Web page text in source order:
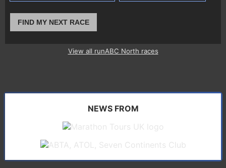
FIND MY NEXT RACE
View all runABC North races
NEWS FROM